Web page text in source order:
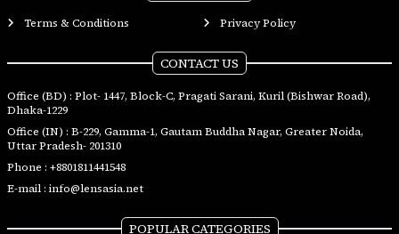
Terms & Conditions Privacy Policy
CONTACT US
Office (BD) : Plot- 1447, Block-C, Pragati Sarani, Kuril (Bishwar Road),
Dhaka-1229
Office (IN) : B-229, Gamma-1, Gautam Buddha Nagar, Greater Noida,
Uttar Pradesh- 201310
Phone : +8801811441548
E-mail : info@lensasia.net
POPULAR CATEGORIES